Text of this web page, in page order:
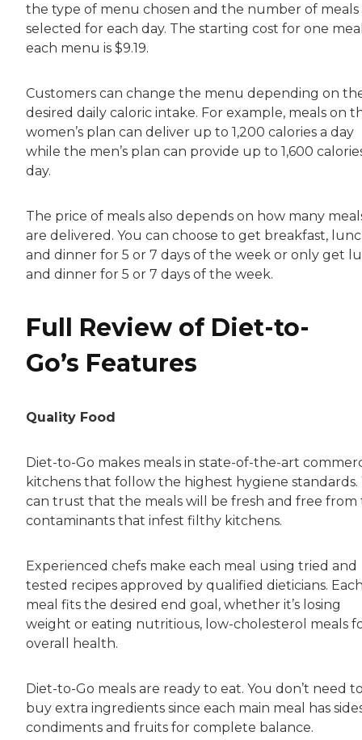
the type of menu chosen and the number of meals
selected for each day. The starting cost for one
each menu is $9.19.
Customers can change the menu depending on
desired daily caloric intake. For example, meals on
women’s plan can deliver up to 1,200 calories a day
while the men’s plan can provide up to 1,600
day.
The price of meals also depends on how many
are delivered. You can choose to get breakfast,
and dinner for 5 or 7 days of the week or only get
and dinner for 5 or 7 days of the week.
Full Review of Diet-to-
Go’s Features
Quality Food
Diet-to-Go makes meals in state-of-the-art
kitchens that follow the highest hygiene standards.
can trust that the meals will be fresh and free from
contaminants that infest filthy kitchens.
Experienced chefs make each meal using tried and
tested recipes approved by qualified dieticians.
meal fits the desired end goal, whether it’s losing
weight or eating nutritious, low-cholesterol meals
overall health.
Diet-to-Go meals are ready to eat. You don’t need
buy extra ingredients since each main meal has
condiments and fruits for complete balance.